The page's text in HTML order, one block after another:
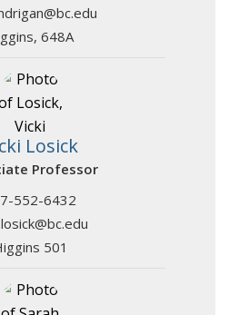
648A
Losick
Professor
552-6432
501